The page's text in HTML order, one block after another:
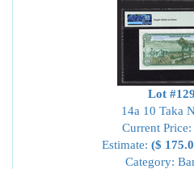
Lot
14a 10 Taka
Current Price:
Estimate: ($
Category: